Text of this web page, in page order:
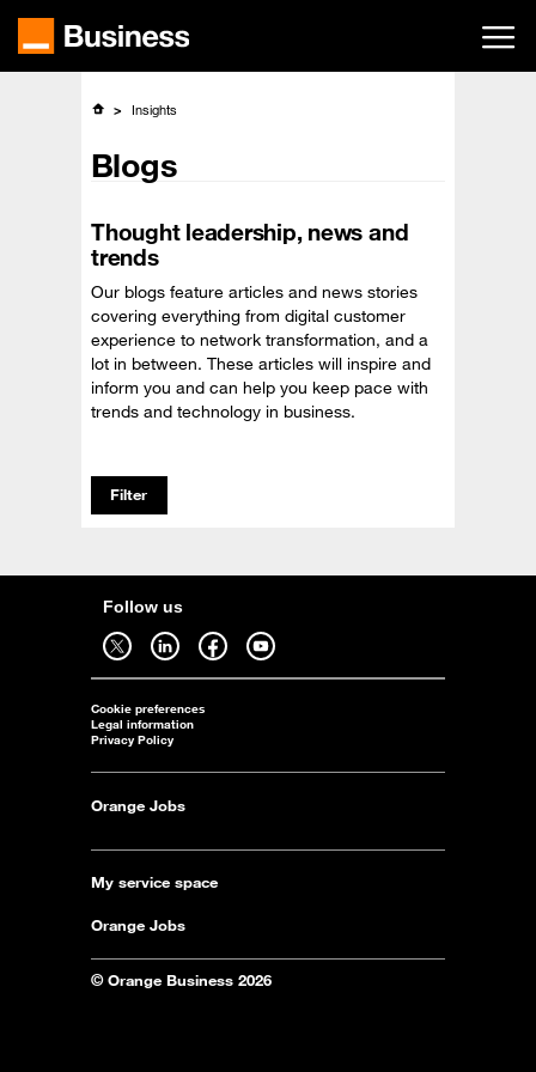
main
Insights
Blogs
Thought leadership, news and
trends
Our blogs feature articles and news stories
covering everything from digital customer
experience to network transformation, and a
lot in between. These articles will inspire and
inform you and can help you keep pace with
trends and technology in business.
Follow us
Follow us on twitter - open in a new tab Follow us on linkedin - open in a new tab Follow us on facebook - open in a new tab Follow us on youtube - open in a new tab
Cookie preferences
Legal information
Privacy Policy
Orange Jobs
My service space
Orange Jobs
© Orange Business 2026